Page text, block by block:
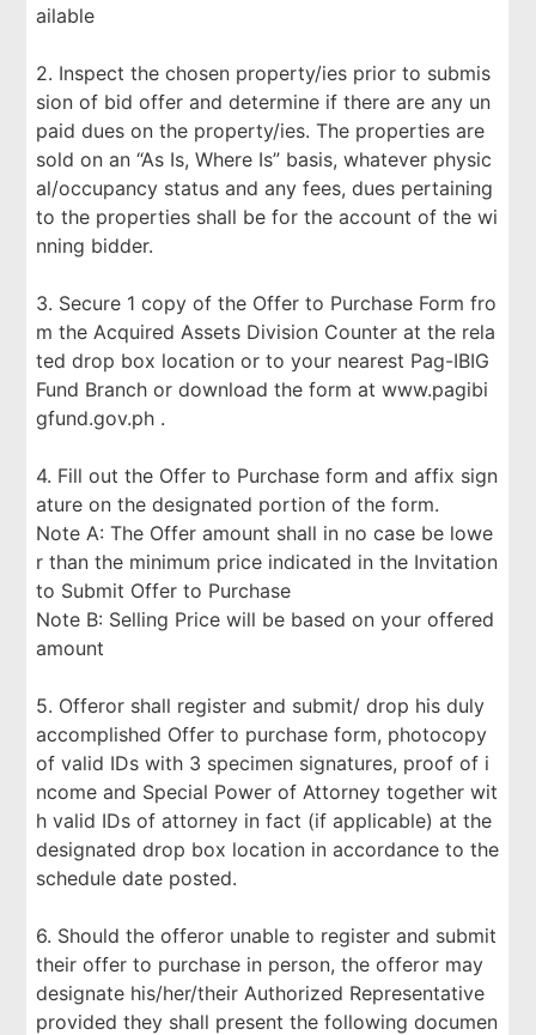
ailable
2. Inspect the chosen property/ies prior to submis
sion of bid offer and determine if there are any un
paid dues on the property/ies. The properties are
sold on an “As Is, Where Is” basis, whatever physic
al/occupancy status and any fees, dues pertaining
to the properties shall be for the account of the wi
nning bidder.
3. Secure 1 copy of the Offer to Purchase Form fro
m the Acquired Assets Division Counter at the rela
ted drop box location or to your nearest Pag-IBIG
Fund Branch or download the form at www.pagibi
gfund.gov.ph .
4. Fill out the Offer to Purchase form and affix sign
ature on the designated portion of the form.
Note A: The Offer amount shall in no case be lowe
r than the minimum price indicated in the Invitation
to Submit Offer to Purchase
Note B: Selling Price will be based on your offered
amount
5. Offeror shall register and submit/ drop his duly
accomplished Offer to purchase form, photocopy
of valid IDs with 3 specimen signatures, proof of i
ncome and Special Power of Attorney together wit
h valid IDs of attorney in fact (if applicable) at the
designated drop box location in accordance to the
schedule date posted.
6. Should the offeror unable to register and submit
their offer to purchase in person, the offeror may
designate his/her/their Authorized Representative
provided they shall present the following documen